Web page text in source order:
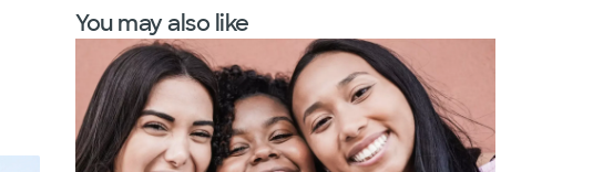
You may also like